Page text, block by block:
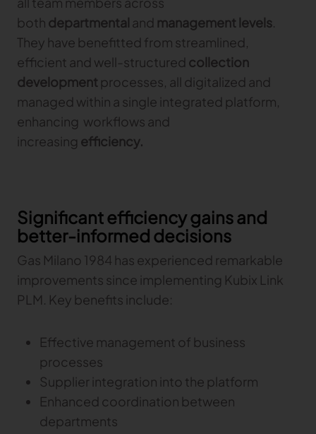
both departmental and management levels.
They have benefitted from streamlined,
efficient and well-structured collection
development processes, all digitalized and
managed within a single integrated platform,
enhancing workflows and
increasing efficiency.
Significant efficiency gains and
better-informed decisions
Gas Milano 1984 has experienced remarkable
improvements since implementing Kubix Link
PLM. Key benefits include:
Effective management of business
processes
Supplier integration into the platform
Enhanced coordination between
departments